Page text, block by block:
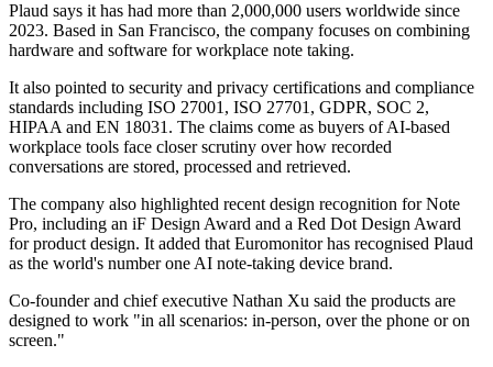
Plaud says it has had more than 2,000,000 users worldwide since
2023. Based in San Francisco, the company focuses on combining
hardware and software for workplace note taking.
It also pointed to security and privacy certifications and compliance
standards including ISO 27001, ISO 27701, GDPR, SOC 2,
HIPAA and EN 18031. The claims come as buyers of AI-based
workplace tools face closer scrutiny over how recorded
conversations are stored, processed and retrieved.
The company also highlighted recent design recognition for Note
Pro, including an iF Design Award and a Red Dot Design Award
for product design. It added that Euromonitor has recognised Plaud
as the world's number one AI note-taking device brand.
Co-founder and chief executive Nathan Xu said the products are
designed to work "in all scenarios: in-person, over the phone or on
screen."